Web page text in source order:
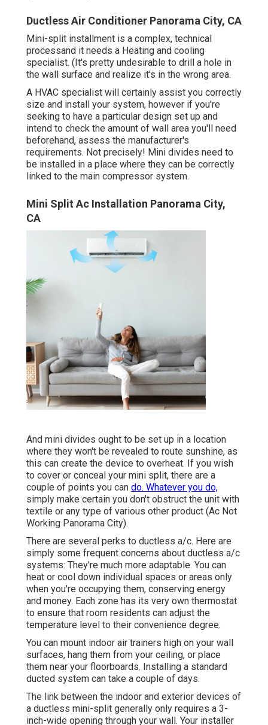
Ductless Air Conditioner Panorama City, CA
Mini-split installment is a complex, technical
processand it needs a Heating and cooling
specialist. (It's pretty undesirable to drill a hole in
the wall surface and realize it's in the wrong area.
A HVAC specialist will certainly assist you correctly
size and install your system, however if you're
seeking to have a particular design set up and
intend to check the amount of wall area you'll need
beforehand, assess the manufacturer's
requirements. Not precisely! Mini divides need to
be installed in a place where they can be correctly
linked to the main compressor system.
Mini Split Ac Installation Panorama City,
CA
And mini divides ought to be set up in a location
where they won't be revealed to route sunshine, as
this can create the device to overheat. If you wish
to cover or conceal your mini split, there are a
couple of points you can do. Whatever you do,
simply make certain you don't obstruct the unit with
textile or any type of various other product (Ac Not
Working Panorama City).
There are several perks to ductless a/c. Here are
simply some frequent concerns about ductless a/c
systems: They're much more adaptable. You can
heat or cool down individual spaces or areas only
when you're occupying them, conserving energy
and money. Each zone has its very own thermostat
to ensure that room residents can adjust the
temperature level to their convenience degree.
You can mount indoor air trainers high on your wall
surfaces, hang them from your ceiling, or place
them near your floorboards. Installing a standard
ducted system can take a couple of days.
The link between the indoor and exterior devices of
a ductless mini-split generally only requires a 3-
inch-wide opening through your wall. Your installer